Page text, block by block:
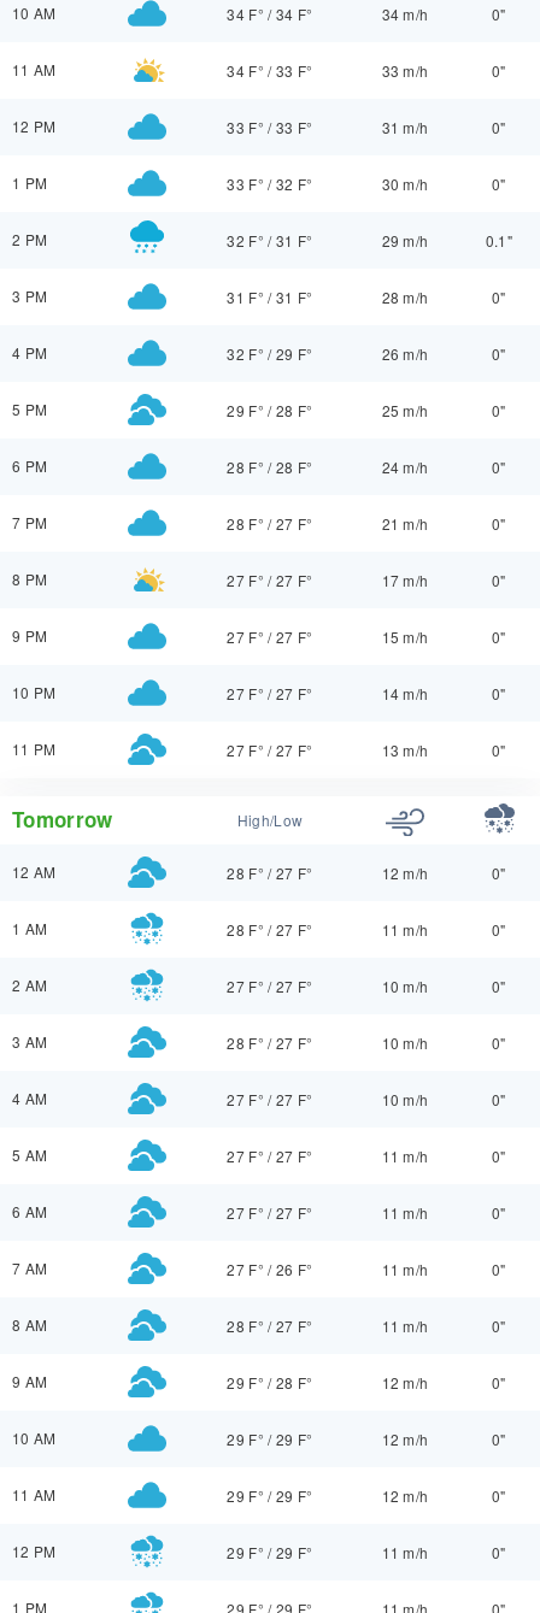
10 AM 34 F° /34 F° 34 m/h 0"
11 AM 34 F° /33 F° 33 m/h 0"
12 PM 33 F° /33 F° 31 m/h 0"
1 PM 33 F° /32 F° 30 m/h 0"
2 PM 32 F° /31 F° 29 m/h 0.1"
3 PM 31 F° /31 F° 28 m/h 0"
4 PM 32 F° /29 F° 26 m/h 0"
5 PM 29 F° /28 F° 25 m/h 0"
6 PM 28 F° /28 F° 24 m/h 0"
7 PM 28 F° /27 F° 21 m/h 0"
8 PM 27 F° /27 F° 17 m/h 0"
9 PM 27 F° /27 F° 15 m/h 0"
10 PM 27 F° /27 F° 14 m/h 0"
11 PM 27 F° /27 F° 13 m/h 0"
Tomorrow High/Low
12 AM 28 F° /27 F° 12 m/h 0"
1 AM 28 F° /27 F° 11 m/h 0"
2 AM 27 F° /27 F° 10 m/h 0"
3 AM 28 F° /27 F° 10 m/h 0"
4 AM 27 F° /27 F° 10 m/h 0"
5 AM 27 F° /27 F° 11 m/h 0"
6 AM 27 F° /27 F° 11 m/h 0"
7 AM 27 F° /26 F° 11 m/h 0"
8 AM 28 F° /27 F° 11 m/h 0"
9 AM 29 F° /28 F° 12 m/h 0"
10 AM 29 F° /29 F° 12 m/h 0"
11 AM 29 F° /29 F° 12 m/h 0"
12 PM 29 F° /29 F° 11 m/h 0"
1 PM 29 F° /29 F° 11 m/h 0"